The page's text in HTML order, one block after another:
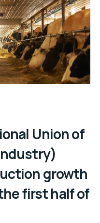
Union of
growth
first half of